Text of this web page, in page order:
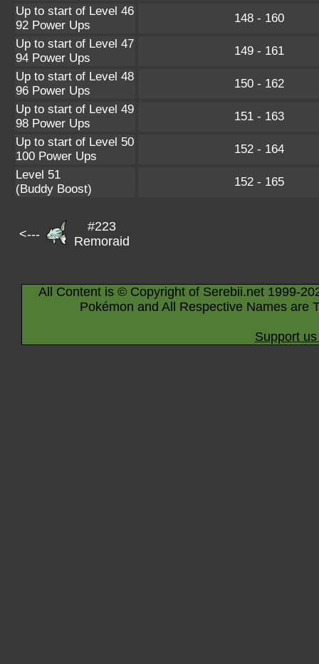
Up to start of Level 46
92 Power Ups
148 - 160
Up to start of Level 47
94 Power Ups
149 - 161
Up to start of Level 48
96 Power Ups
150 - 162
Up to start of Level 49
98 Power Ups
151 - 163
Up to start of Level 50
100 Power Ups
152 - 164
Level 51
(Buddy Boost)
152 - 165
<---
#223
Remoraid
All Content is © Copyright of Serebii.net 1999-
Pokémon and All Respective Names are
Support